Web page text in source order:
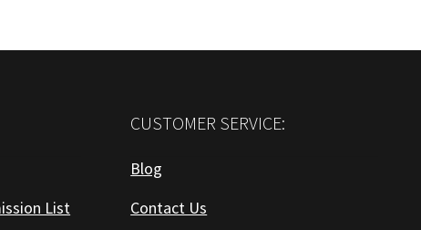
List
CUSTOMER SERVICE:
Blog
Contact Us